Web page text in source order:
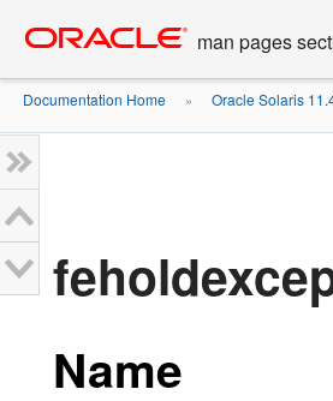
content
man pages
Documentation Home » Oracle Solaris
Name